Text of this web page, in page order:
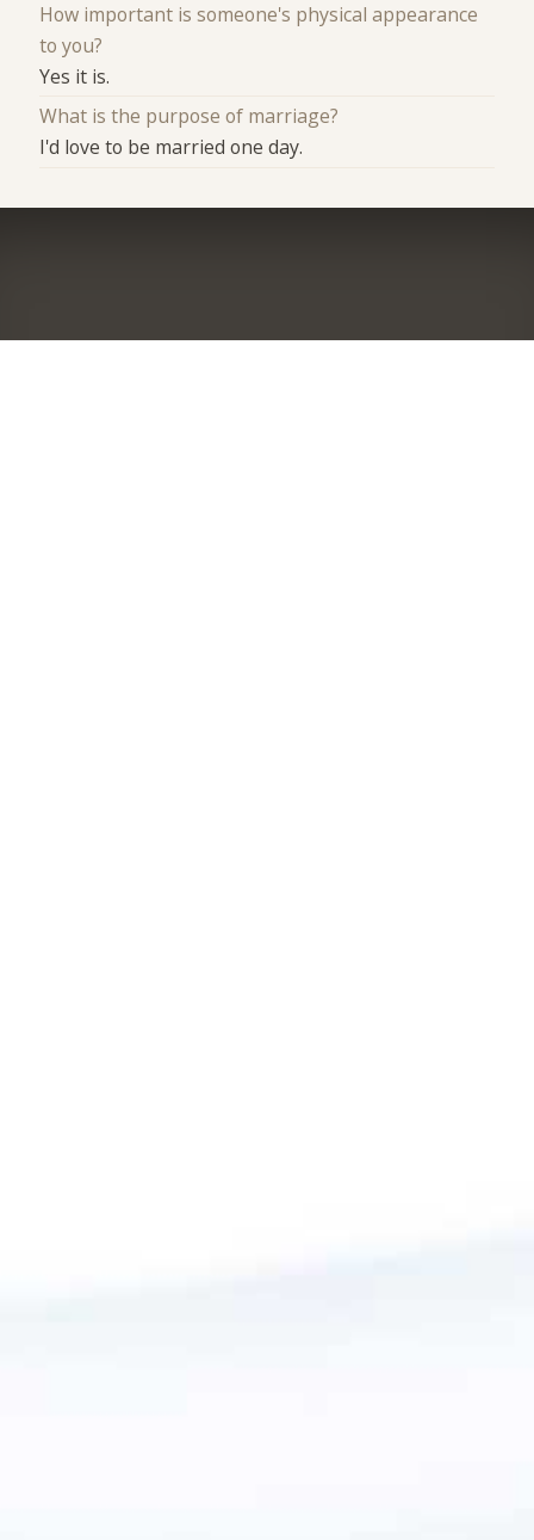
How important is someone's physical appearance
to you?
Yes it is.
What is the purpose of marriage?
I'd love to be married one day.